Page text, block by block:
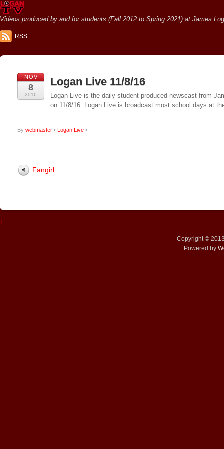
Videos produced by and for students (Fall 2012 to Spring 2021) at James
RSS
NOV
8
2016
Logan Live 11/8/16
Logan Live is the daily student-produced newscast from
on 11/8/16. Logan Live is broadcast most school days at
By webmaster • Logan Live •
Fangirl
↑
Copyright ©
Powered by